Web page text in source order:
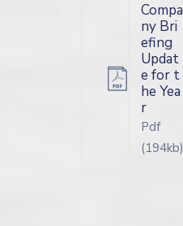
Compa
ny Bri
efing
Updat
e for t
he Yea
r
Pdf
(194kb)